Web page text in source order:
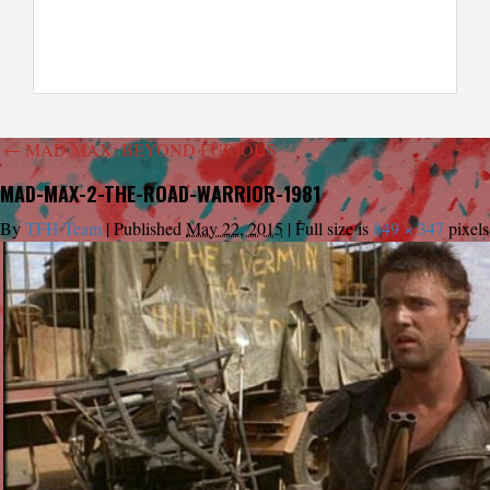
← MAD MAX: BEYOND FURIOUS
MAD-MAX-2-THE-ROAD-WARRIOR-1981
ByTFH Team |Published May 22, 2015 | Full size is 849 × 347 pixels